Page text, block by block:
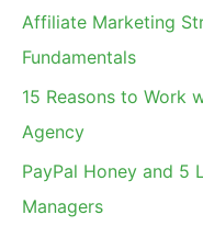
Affiliate Marketing
Fundamentals
15 Reasons to Work
Agency
PayPal Honey and 5
Managers